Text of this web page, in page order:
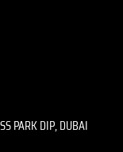
PARK DIP, DUBAI